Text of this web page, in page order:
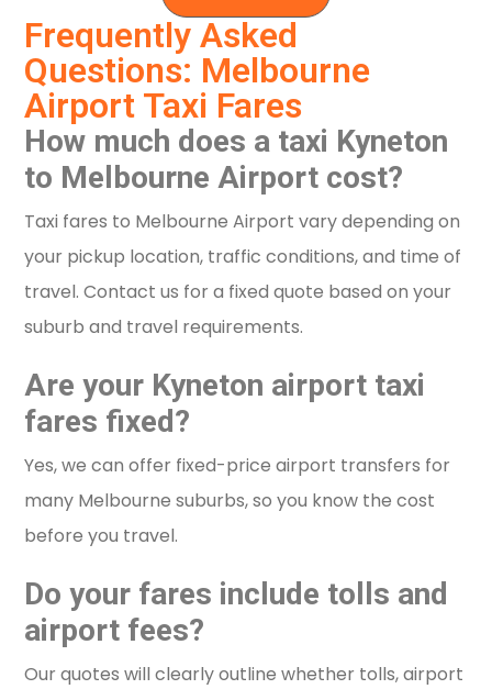
Frequently Asked
Questions: Melbourne
Airport Taxi Fares
How much does a taxi Kyneton
to Melbourne Airport cost?
Taxi fares to Melbourne Airport vary depending on
your pickup location, traffic conditions, and time of
travel. Contact us for a fixed quote based on your
suburb and travel requirements.
Are your Kyneton airport taxi
fares fixed?
Yes, we can offer fixed-price airport transfers for
many Melbourne suburbs, so you know the cost
before you travel.
Do your fares include tolls and
airport fees?
Our quotes will clearly outline whether tolls, airport